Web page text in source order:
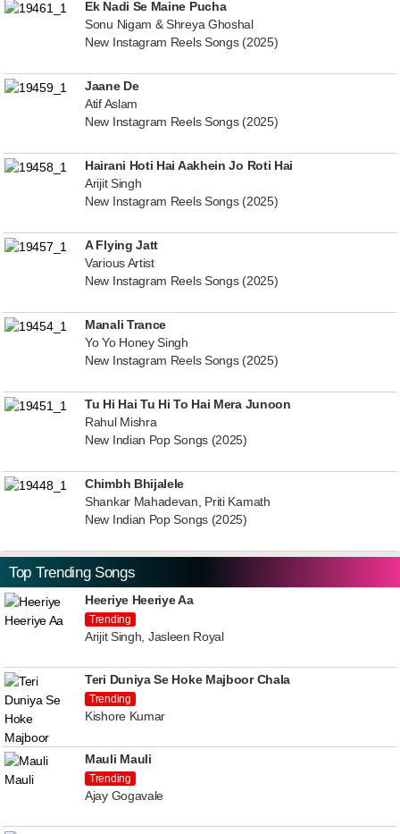
Ek Nadi Se Maine Pucha
Sonu Nigam & Shreya Ghoshal
New Instagram Reels Songs (2025)
Jaane De
Atif Aslam
New Instagram Reels Songs (2025)
Hairani Hoti Hai Aakhein Jo Roti Hai
Arijit Singh
New Instagram Reels Songs (2025)
A Flying Jatt
Various Artist
New Instagram Reels Songs (2025)
Manali Trance
Yo Yo Honey Singh
New Instagram Reels Songs (2025)
Tu Hi Hai Tu Hi To Hai Mera Junoon
Rahul Mishra
New Indian Pop Songs (2025)
Chimbh Bhijalele
Shankar Mahadevan, Priti Kamath
New Indian Pop Songs (2025)
Top Trending Songs
Heeriye Heeriye Aa
Trending
Arijit Singh, Jasleen Royal
Teri Duniya Se Hoke Majboor Chala
Trending
Kishore Kumar
Mauli Mauli
Trending
Ajay Gogavale